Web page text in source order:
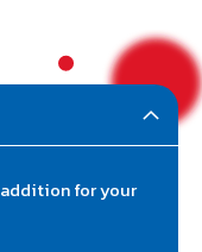
addition for your